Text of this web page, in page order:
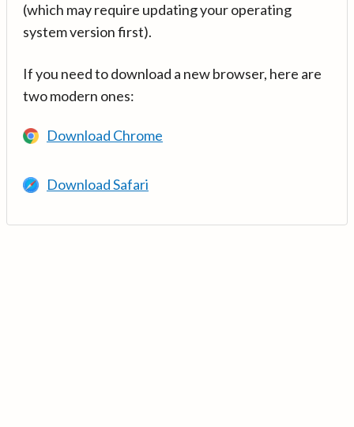
(which may require updating your operating
system version first).
If you need to download a new browser, here are
two modern ones:
Download Chrome
Download Safari